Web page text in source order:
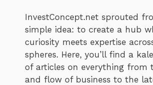
InvestConcept.net sprouted
simple idea: to create a hub
curiosity meets expertise
spheres. Here, you’ll find a
of articles on everything from
and flow of business to the